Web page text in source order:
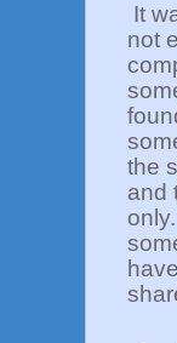
It
not
the
and